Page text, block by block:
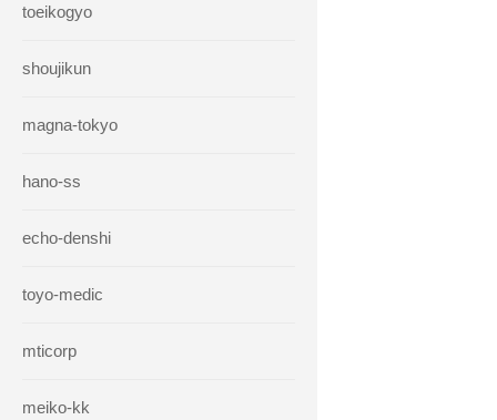
toeikogyo
shoujikun
magna-tokyo
hano-ss
echo-denshi
toyo-medic
mticorp
meiko-kk